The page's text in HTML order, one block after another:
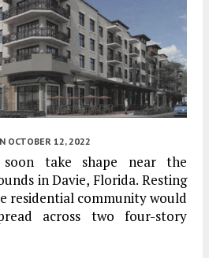
OCTOBER 12, 2022
take shape near the
in Davie, Florida. Resting
residential community would
across two four-story